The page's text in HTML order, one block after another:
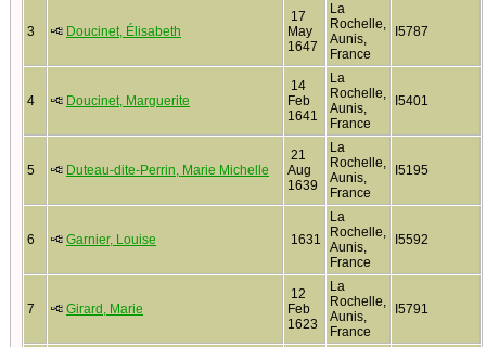
3 Doucinet, Élisabeth
17
May
1647
La
Rochelle,
Aunis,
France
I5787
4 Doucinet, Marguerite
14
Feb
1641
La
Rochelle,
Aunis,
France
I5401
5 Duteau-dite-Perrin, Marie Michelle
21
Aug
1639
La
Rochelle,
Aunis,
France
I5195
6 Garnier, Louise 1631
La
Rochelle,
Aunis,
France
I5592
7 Girard, Marie
12
Feb
1623
La
Rochelle,
Aunis,
France
I5791